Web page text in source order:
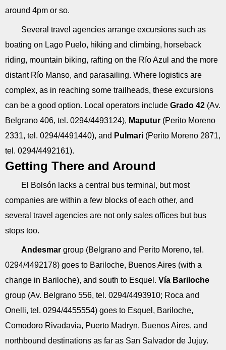
around 4pm or so.
Several travel agencies arrange excursions such as
boating on Lago Puelo, hiking and climbing, horseback
riding, mountain biking, rafting on the Río Azul and the more
distant Río Manso, and parasailing. Where logistics are
complex, as in reaching some trailheads, these excursions
can be a good option. Local operators include Grado 42 (Av.
Belgrano 406, tel. 0294/4493124), Maputur (Perito Moreno
2331, tel. 0294/4491440), and Pulmari (Perito Moreno 2871,
tel. 0294/4492161).
Getting There and Around
El Bolsón lacks a central bus terminal, but most
companies are within a few blocks of each other, and
several travel agencies are not only sales offices but bus
stops too.
Andesmar group (Belgrano and Perito Moreno, tel.
0294/4492178) goes to Bariloche, Buenos Aires (with a
change in Bariloche), and south to Esquel. Vía Bariloche
group (Av. Belgrano 556, tel. 0294/4493910; Roca and
Onelli, tel. 0294/4455554) goes to Esquel, Bariloche,
Comodoro Rivadavia, Puerto Madryn, Buenos Aires, and
northbound destinations as far as San Salvador de Jujuy.